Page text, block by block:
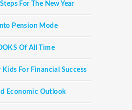
For The New Year
Pension Mode
Of All Time
Kids For Financial Success
Economic Outlook